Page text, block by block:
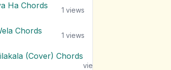
Ha Chords 1 views
Chords 1 views
(Cover) Chords
views